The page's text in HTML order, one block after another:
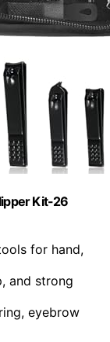
Kit-26
for hand,
and strong
eyebrow